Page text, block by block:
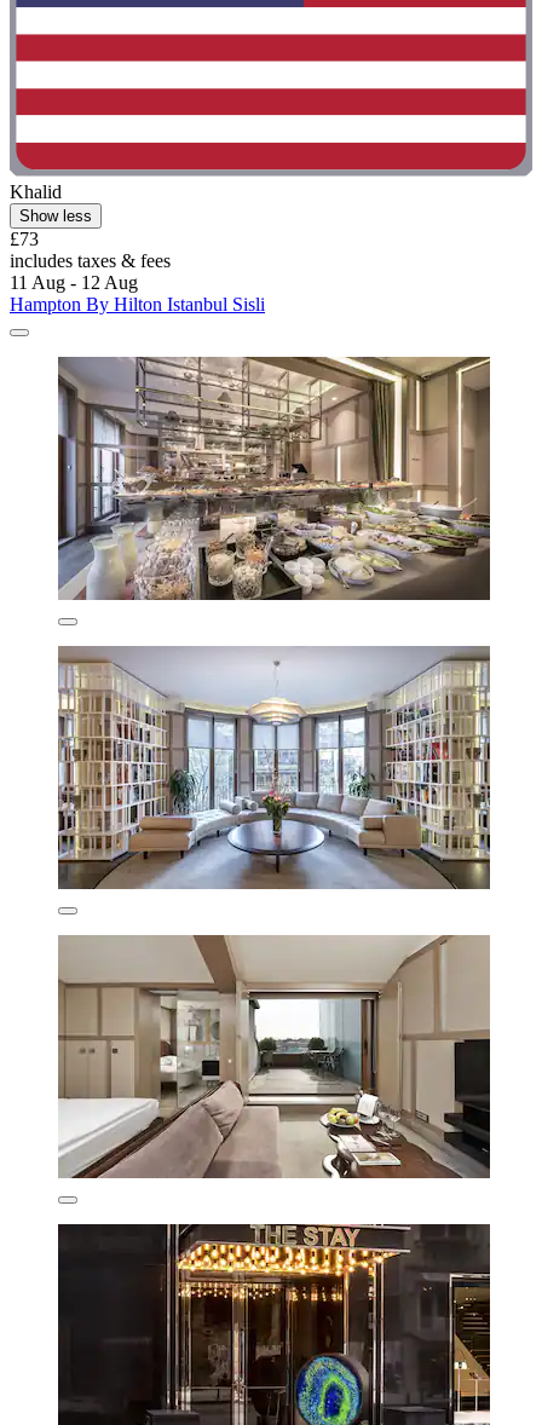
Khalid
Show less
£73
includes taxes & fees
11 Aug - 12 Aug
Hampton By Hilton Istanbul Sisli